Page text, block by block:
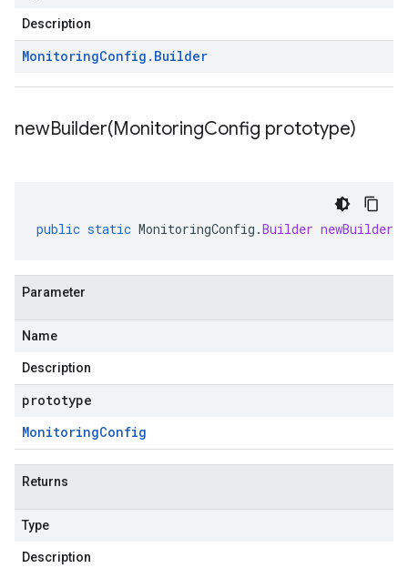
Description
MonitoringConfig . Builder
newBuilder(MonitoringConfig prototype)
public static MonitoringConfig .Builder newBuilder
Parameter
Name
Description
prototype
MonitoringConfig
Returns
Type
Description